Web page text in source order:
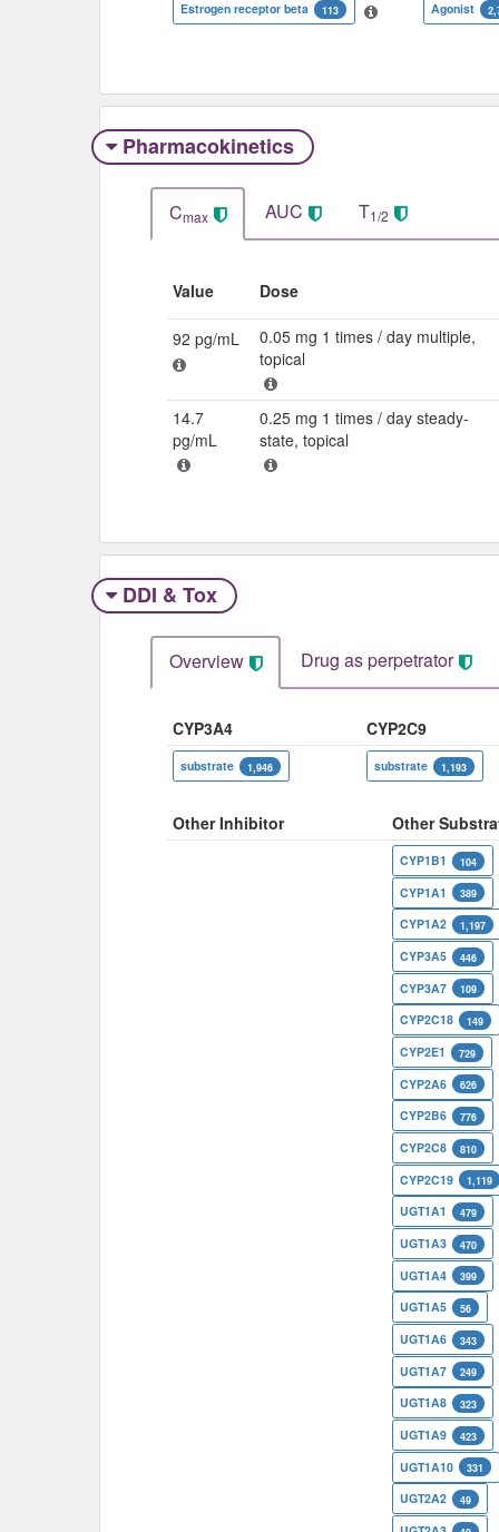
Estrogen receptor beta 113 Agonist
Pharmacokinetics
Cmax AUC T1/2
Value Dose
92 pg/mL
0.05 mg 1 times / day multiple,
topical
14.7
pg/mL
0.25 mg 1 times / day steady-
state, topical
DDI & Tox
Overview Drug as perpetrator​
CYP3A4 CYP2C9
substrate 1,946 substrate 1,193
Other Inhibitor Other
CYP1B1 104
CYP1A1 389
CYP1A2 1,197
CYP3A5 446
CYP3A7 109
CYP2C18 149
CYP2E1 729
CYP2A6 626
CYP2B6 776
CYP2C8 810
CYP2C19 1,119
UGT1A1 479
UGT1A3 470
UGT1A4 399
UGT1A5 56
UGT1A6 343
UGT1A7 249
UGT1A8 323
UGT1A9 423
UGT1A10 331
UGT2A2 49